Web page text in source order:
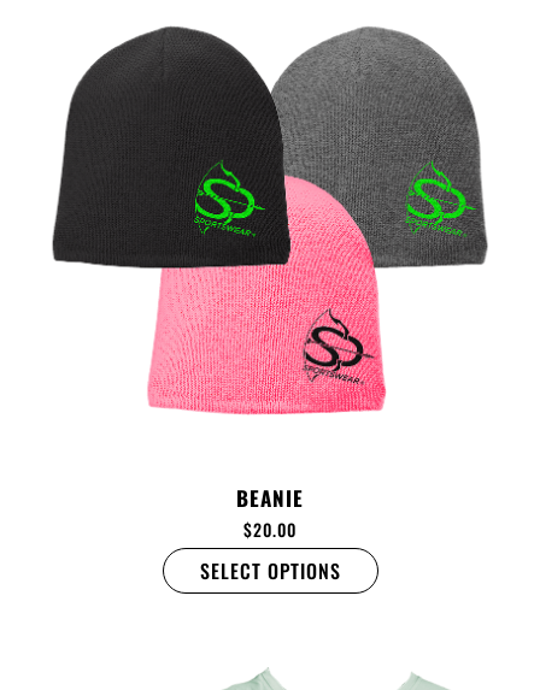
BEANIE
$20.00
SELECT OPTIONS